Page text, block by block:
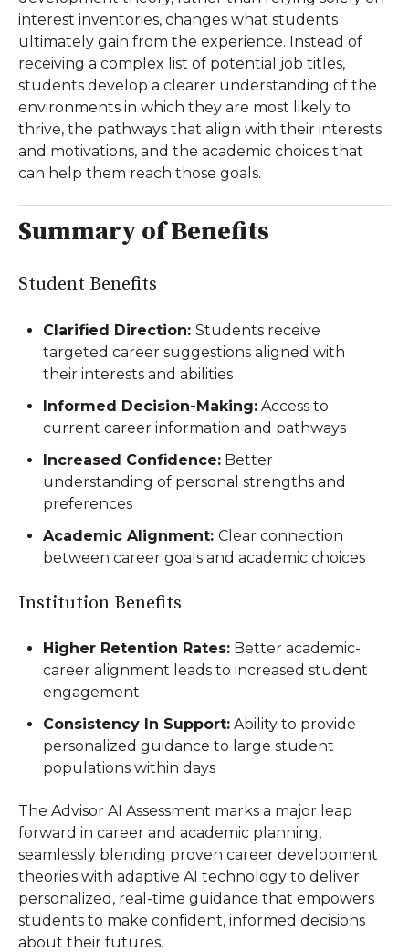
interest inventories, changes what students
ultimately gain from the experience. Instead of
receiving a complex list of potential job titles,
students develop a clearer understanding of the
environments in which they are most likely to
thrive, the pathways that align with their interests
and motivations, and the academic choices that
can help them reach those goals.
Summary of Benefits
Student Benefits
Clarified Direction:Students receive
targeted career suggestions aligned with
their interests and abilities
Informed Decision-Making: Access to
current career information and pathways
Increased Confidence: Better
understanding of personal strengths and
preferences
Academic Alignment:Clear connection
between career goals and academic choices
Institution Benefits
Higher Retention Rates: Better academic-
career alignment leads to increased student
engagement
Consistency In Support: Ability to provide
personalized guidance to large student
populations within days
The Advisor AI Assessment marks a major leap
forward in career and academic planning,
seamlessly blending proven career development
theories with adaptive AI technology to deliver
personalized, real-time guidance that empowers
students to make confident, informed decisions
about their futures.